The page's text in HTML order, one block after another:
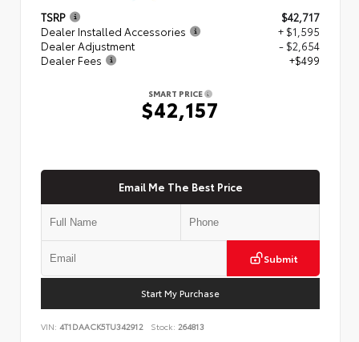
TSRP
$42,717
Dealer Installed Accessories
+ $1,595
Dealer Adjustment
- $2,654
Dealer Fees
+$499
SMART PRICE
$42,157
Email Me The Best Price
Submit
Start My Purchase
VIN: 4T1DAACK5TU342912 Stock: 264813